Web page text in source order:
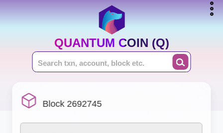
QUANTUM COIN (Q)
Block 2692745